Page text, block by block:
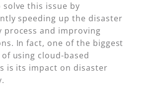
solve this issue by
speeding up the disaster
process and improving
In fact, one of the biggest
using cloud-based
is its impact on disaster